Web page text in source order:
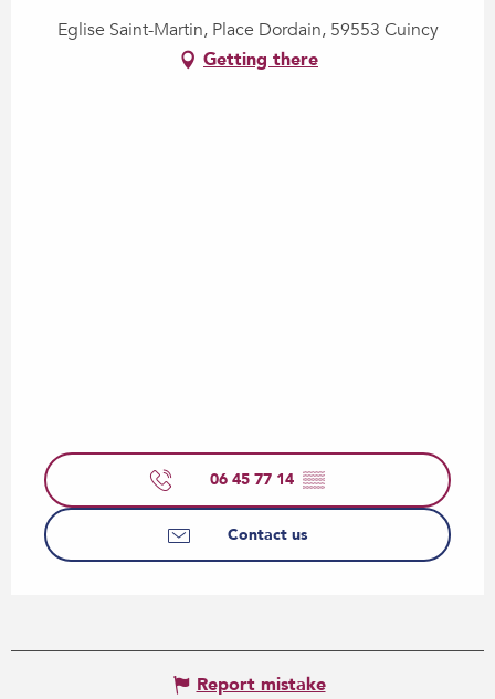
Eglise Saint-Martin, Place Dordain, 59553 Cuincy
Getting there
06 45 77 14 ▒▒
Contact us
Report mistake